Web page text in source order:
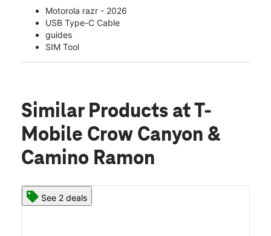
Motorola razr - 2026
USB Type-C Cable
guides
SIM Tool
Similar Products at T-
Mobile Crow Canyon &
Camino Ramon
See 2 deals